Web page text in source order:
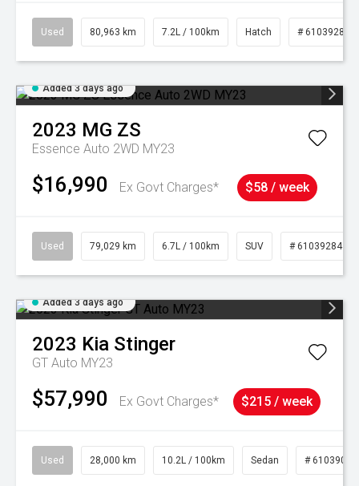
Used 80,963 km 7.2L / 100km Hatch # 61039281
Added 3 days ago
2023 MG ZS
Essence Auto 2WD MY23
$16,990 Ex Govt Charges* $58 / week
Used 79,029 km 6.7L / 100km SUV # 61039284
Added 3 days ago
2023 Kia Stinger
GT Auto MY23
$57,990 Ex Govt Charges* $215 / week
Used 28,000 km 10.2L / 100km Sedan # 61039095